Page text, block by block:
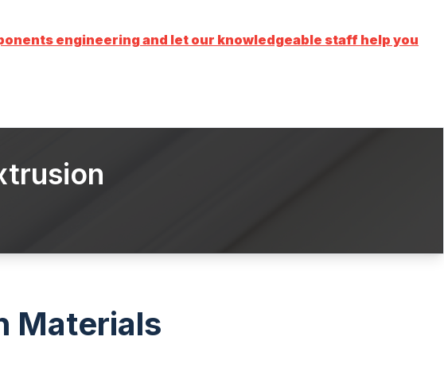
engineering and let our knowledgeable staff help you
Materials